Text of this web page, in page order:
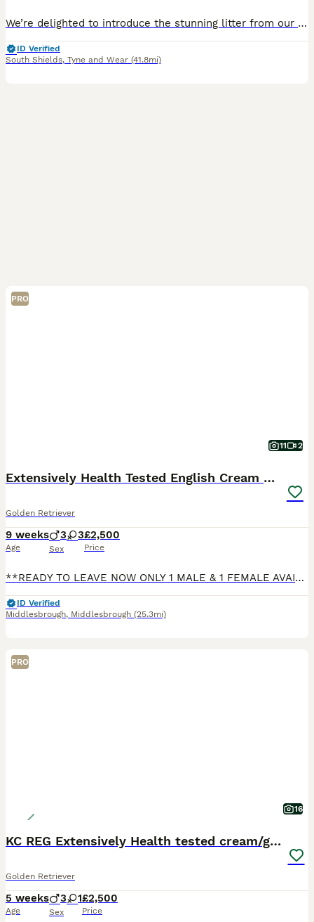
We’re delighted to introduce the stunning litter from our beautiful girl Autumn and the handsome sire, Cody. These eight KC-registered fox red Golden Retriever puppies come from strong working bloodli
ID Verified
South Shields, Tyne and Wear (41.8mi)
PRO
11 2
Extensively Health Tested English Cream Pups
Golden Retriever
9 weeks
Age
3 3
Sex
£2,500
Price
**READY TO LEAVE NOW ONLY 1 MALE & 1 FEMALE AVAILABLE** *SERIOUS ENQUIRIES ONLY PLEASE* Delighted to announce the safe arrival of our beautiful English Cream Golden Retrievers puppies. Both puppie
ID Verified
Middlesbrough, Middlesbrough (25.3mi)
PRO
16
KC REG Extensively Health tested cream/gold pups
Golden Retriever
5 weeks
Age
3 1
Sex
£2,500
Price